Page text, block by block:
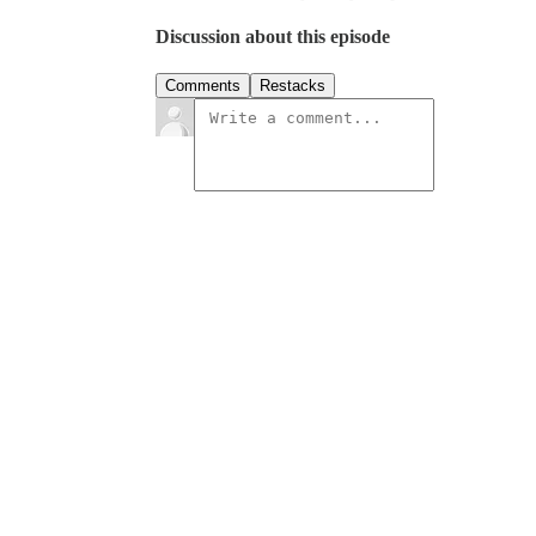
Discussion about this episode
Comments Restacks